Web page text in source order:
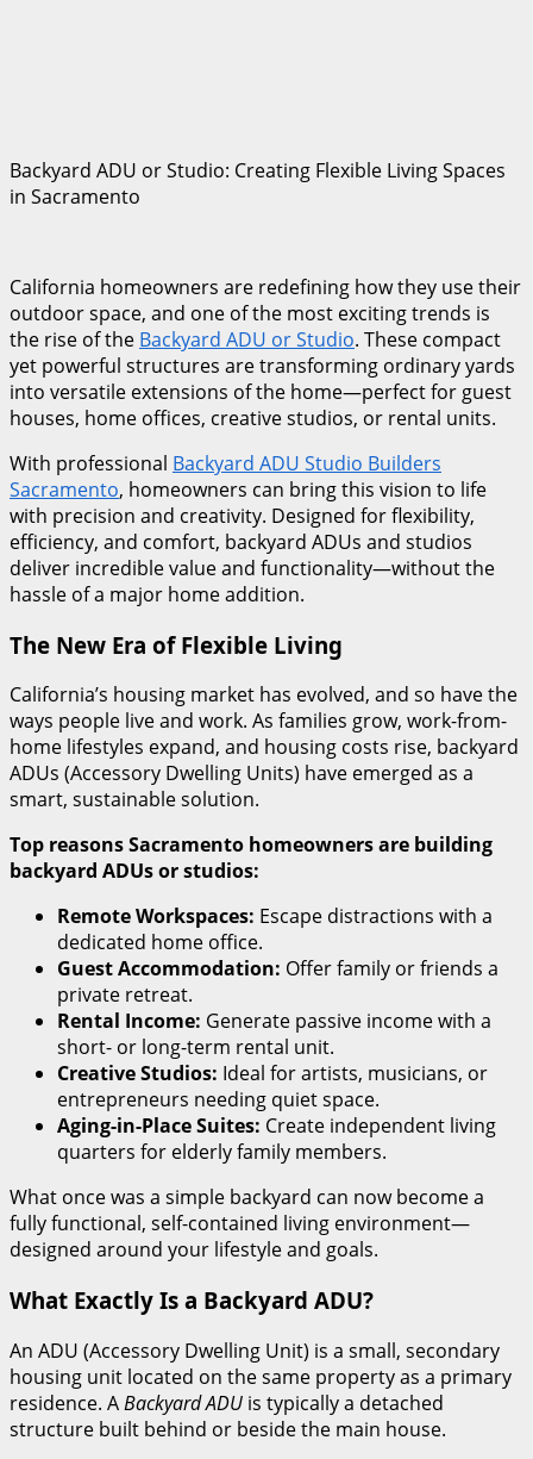
Backyard ADU or Studio: Creating Flexible Living Spaces
in Sacramento
California homeowners are redefining how they use their
outdoor space, and one of the most exciting trends is
the rise of the Backyard ADU or Studio. These compact
yet powerful structures are transforming ordinary yards
into versatile extensions of the home—perfect for guest
houses, home offices, creative studios, or rental units.
With professional Backyard ADU Studio Builders
Sacramento, homeowners can bring this vision to life
with precision and creativity. Designed for flexibility,
efficiency, and comfort, backyard ADUs and studios
deliver incredible value and functionality—without the
hassle of a major home addition.
The New Era of Flexible Living
California’s housing market has evolved, and so have the
ways people live and work. As families grow, work-from-
home lifestyles expand, and housing costs rise, backyard
ADUs (Accessory Dwelling Units) have emerged as a
smart, sustainable solution.
Top reasons Sacramento homeowners are building
backyard ADUs or studios:
Remote Workspaces: Escape distractions with a
dedicated home office.
Guest Accommodation: Offer family or friends a
private retreat.
Rental Income: Generate passive income with a
short- or long-term rental unit.
Creative Studios: Ideal for artists, musicians, or
entrepreneurs needing quiet space.
Aging-in-Place Suites: Create independent living
quarters for elderly family members.
What once was a simple backyard can now become a
fully functional, self-contained living environment—
designed around your lifestyle and goals.
What Exactly Is a Backyard ADU?
An ADU (Accessory Dwelling Unit) is a small, secondary
housing unit located on the same property as a primary
residence. ABackyard ADU is typically a detached
structure built behind or beside the main house.